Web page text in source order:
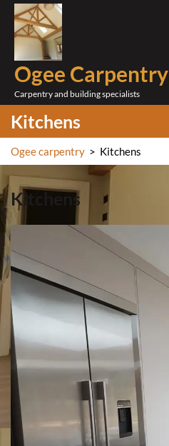
Skip
content
Ogee Carpentry
Carpentry and building specialists
Kitchens
Ogee carpentry > Kitchens
Kitchens